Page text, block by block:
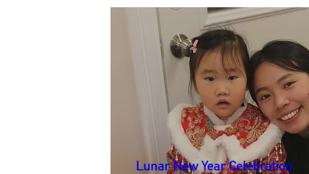
Lunar New Year Celebration